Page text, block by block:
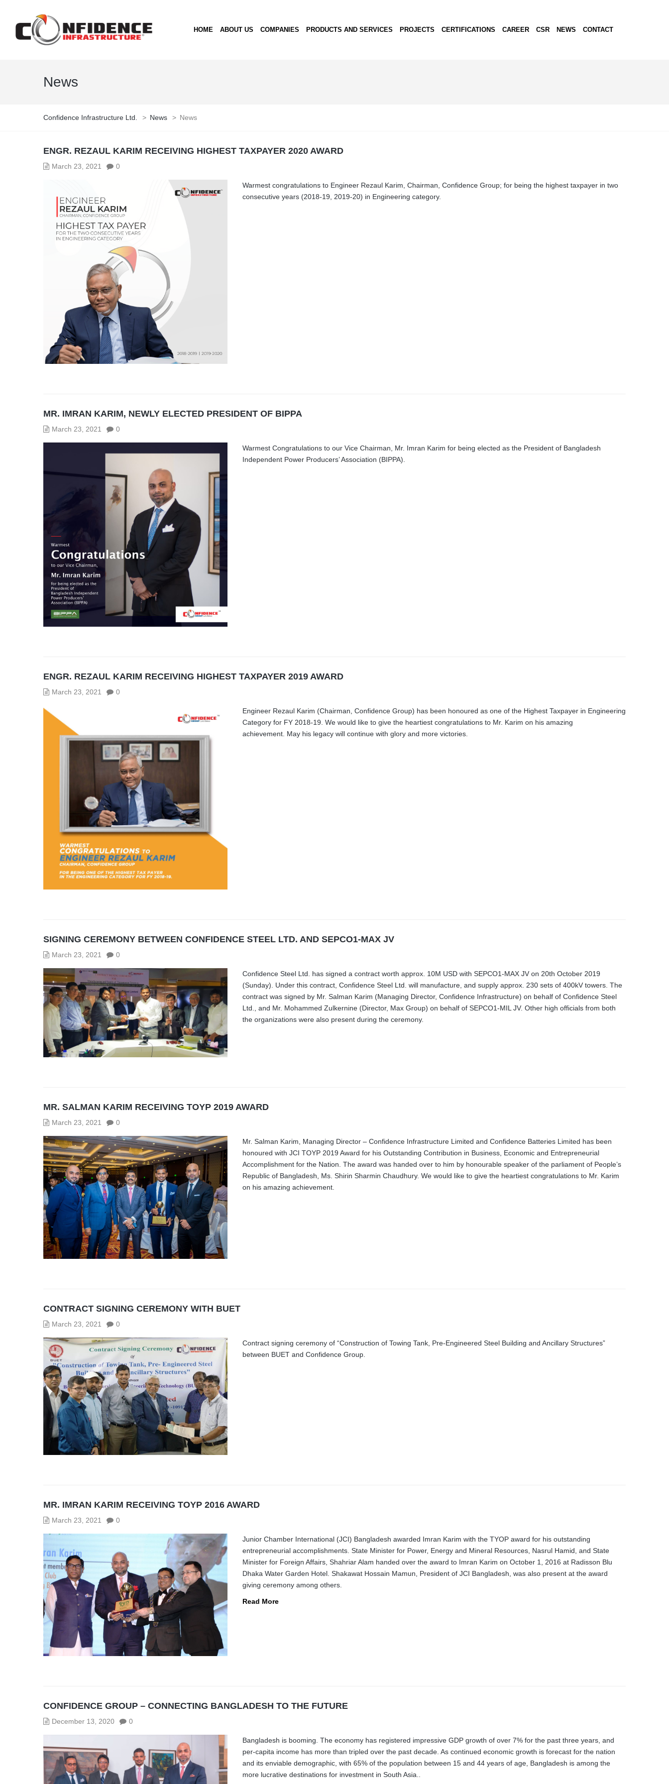
HOME ABOUT US COMPANIES PRODUCTS AND SERVICES PROJECTS CERTIFICATIONS CAREER CSR NEWS CONTACT
News
Confidence Infrastructure Ltd. > News > News
ENGR. REZAUL KARIM RECEIVING HIGHEST TAXPAYER 2020 AWARD
March 23, 2021 0
Warmest congratulations to Engineer Rezaul Karim, Chairman, Confidence Group; for being the highest taxpayer in two
consecutive years (2018-19, 2019-20) in Engineering category.
MR. IMRAN KARIM, NEWLY ELECTED PRESIDENT OF BIPPA
March 23, 2021 0
Warmest Congratulations to our Vice Chairman, Mr. Imran Karim for being elected as the President of Bangladesh
Independent Power Producers’ Association (BIPPA).
ENGR. REZAUL KARIM RECEIVING HIGHEST TAXPAYER 2019 AWARD
March 23, 2021 0
Engineer Rezaul Karim (Chairman, Confidence Group) has been honoured as one of the Highest Taxpayer in Engineering
Category for FY 2018-19. We would like to give the heartiest congratulations to Mr. Karim on his amazing
achievement. May his legacy will continue with glory and more victories.
SIGNING CEREMONY BETWEEN CONFIDENCE STEEL LTD. AND SEPCO1-MAX JV
March 23, 2021 0
Confidence Steel Ltd. has signed a contract worth approx. 10M USD with SEPCO1-MAX JV on 20th October 2019
(Sunday). Under this contract, Confidence Steel Ltd. will manufacture, and supply approx. 230 sets of 400kV towers. The
contract was signed by Mr. Salman Karim (Managing Director, Confidence Infrastructure) on behalf of Confidence Steel
Ltd., and Mr. Mohammed Zulkernine (Director, Max Group) on behalf of SEPCO1-MIL JV. Other high officials from both
the organizations were also present during the ceremony.
MR. SALMAN KARIM RECEIVING TOYP 2019 AWARD
March 23, 2021 0
Mr. Salman Karim, Managing Director – Confidence Infrastructure Limited and Confidence Batteries Limited has been
honoured with JCI TOYP 2019 Award for his Outstanding Contribution in Business, Economic and Entrepreneurial
Accomplishment for the Nation. The award was handed over to him by honourable speaker of the parliament of People’s
Republic of Bangladesh, Ms. Shirin Sharmin Chaudhury. We would like to give the heartiest congratulations to Mr. Karim
on his amazing achievement.
CONTRACT SIGNING CEREMONY WITH BUET
March 23, 2021 0
Contract signing ceremony of “Construction of Towing Tank, Pre-Engineered Steel Building and Ancillary Structures”
between BUET and Confidence Group.
MR. IMRAN KARIM RECEIVING TOYP 2016 AWARD
March 23, 2021 0
Junior Chamber International (JCI) Bangladesh awarded Imran Karim with the TYOP award for his outstanding
entrepreneurial accomplishments. State Minister for Power, Energy and Mineral Resources, Nasrul Hamid, and State
Minister for Foreign Affairs, Shahriar Alam handed over the award to Imran Karim on October 1, 2016 at Radisson Blu
Dhaka Water Garden Hotel. Shakawat Hossain Mamun, President of JCI Bangladesh, was also present at the award
giving ceremony among others.
Read More
CONFIDENCE GROUP – CONNECTING BANGLADESH TO THE FUTURE
December 13, 2020 0
Bangladesh is booming. The economy has registered impressive GDP growth of over 7% for the past three years, and
per-capita income has more than tripled over the past decade. As continued economic growth is forecast for the nation
and its enviable demographic, with 65% of the population between 15 and 44 years of age, Bangladesh is among the
more lucrative destinations for investment in South Asia..